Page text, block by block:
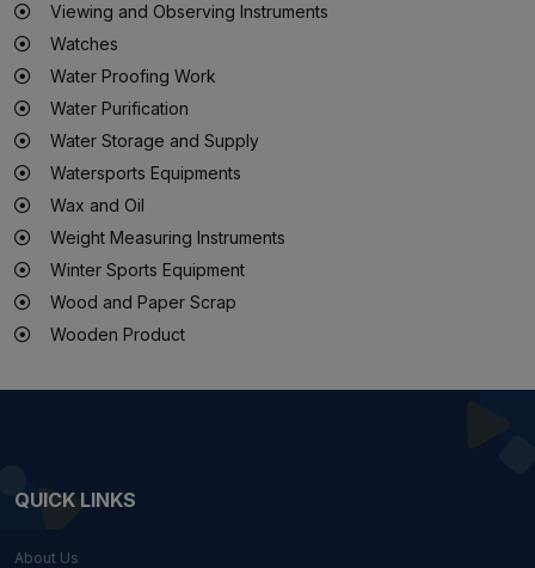
Viewing and Observing Instruments
Watches
Water Proofing Work
Water Purification
Water Storage and Supply
Watersports Equipments
Wax and Oil
Weight Measuring Instruments
Winter Sports Equipment
Wood and Paper Scrap
Wooden Product
QUICK LINKS
About Us